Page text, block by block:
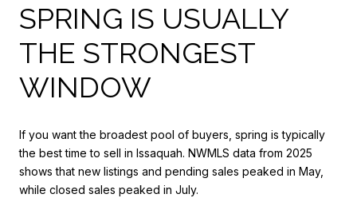
SPRING IS USUALLY
THE STRONGEST
WINDOW
If you want the broadest pool of buyers, spring is typically
the best time to sell in Issaquah. NWMLS data from 2025
shows that new listings and pending sales peaked in May,
while closed sales peaked in July.